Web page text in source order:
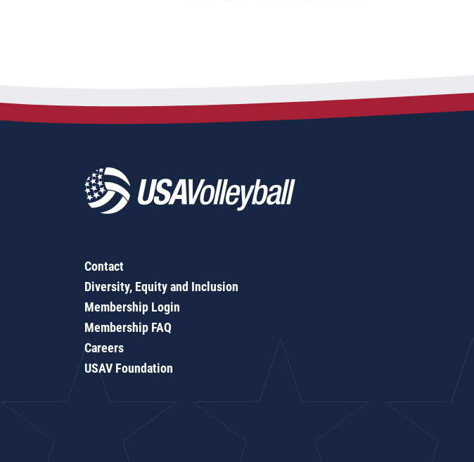
Contact
Diversity, Equity and Inclusion
Membership Login
Membership FAQ
Careers
USAV Foundation